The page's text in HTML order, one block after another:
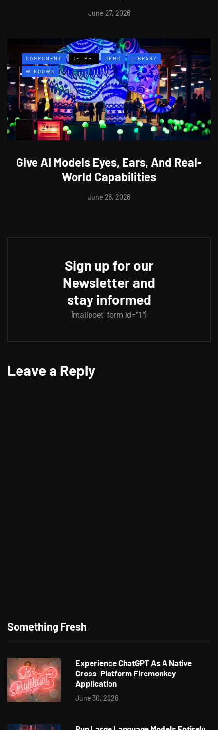
June 27, 2026
COMPONENT DELPHI DEMO LIBRARY
WINDOWS
Give AI Models Eyes, Ears, And Real-
World Capabilities
June 26, 2026
Sign up for our
Newsletter and
stay informed
[mailpoet_form id="1"]
Leave a Reply
Something Fresh
Experience ChatGPT As A Native
Cross-Platform Firemonkey
Application
June 30, 2026